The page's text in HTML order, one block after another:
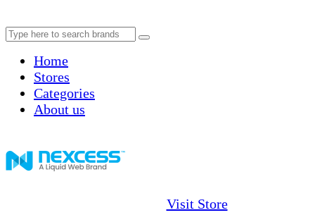
Home
Stores
Categories
About us
Visit Store